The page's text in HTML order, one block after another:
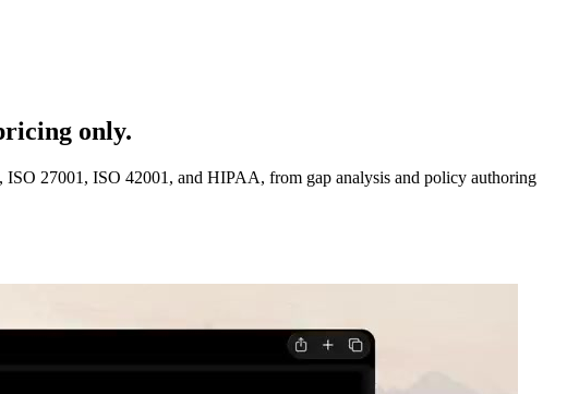
only.
ISO 27001, ISO 42001, and HIPAA, from gap analysis and policy authoring